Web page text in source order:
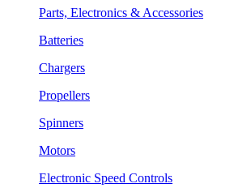
Parts, Electronics & Accessories
Batteries
Chargers
Propellers
Spinners
Motors
Electronic Speed Controls